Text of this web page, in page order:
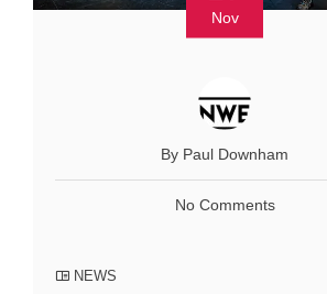
Nov
By Paul Downham
No Comments
NEWS